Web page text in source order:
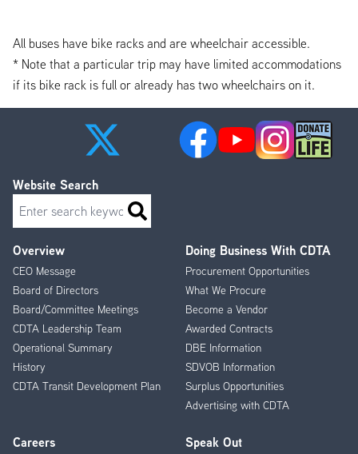
All buses have bike racks and are wheelchair accessible.
* Note that a particular trip may have limited accommodations
if its bike rack is full or already has two wheelchairs on it.
Footer
Menu
Overview
CEO Message
Board of Directors
Board/Committee Meetings
CDTA Leadership Team
Operational Summary
History
CDTA Transit Development Plan
Doing Business With CDTA
Procurement Opportunities
What We Procure
Become a Vendor
Awarded Contracts
DBE Information
SDVOB Information
Surplus Opportunities
Advertising with CDTA
Careers Speak Out
Website Search
Search